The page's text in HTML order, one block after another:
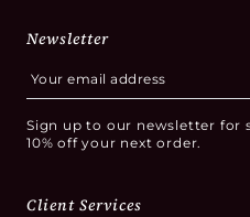
Newsletter
Sign up to our newsletter for
10% off your next order.
Client Services